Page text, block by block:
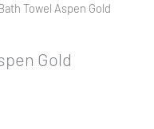
Towel Aspen Gold
Gold